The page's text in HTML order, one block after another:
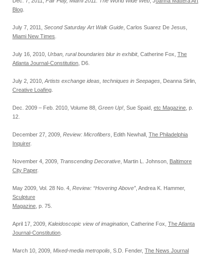
Blog
July 7, 2011, Second Saturday Art Walk Guide , Carlos Suarez De Jesus,
Miami New Times
July 16, 2010, Urban, rural boundaries blur in exhibit, Catherine Fox, The
Atlanta Journal-Constitution , D6.
July 2, 2010, Artists exchange ideas, techniques in Seepages , Deanna Sirlin,
Creative Loafing
Dec. 2009 – Feb. 2010, Volume 88, Green Up! , Sue Spaid, etc Magazine , p.
12.
December 27, 2009, Review: Microfibers , Edith Newhall, The Philadelphia
Inquirer.
November 4, 2009, Transcending Decorative , Martin L. Johnson, Baltimore
City Paper.
May 2009, Vol. 28 No. 4, Review: “Hovering Above” , Andrea K. Hammer,
Sculpture
Magazine , p. 75.
April 17, 2009, Kaleidoscopic view of imagination , Catherine Fox, The Atlanta
Journal-Constitution
March 10, 2009, Mixed-media metropolis , S.D. Fender, The News Journal